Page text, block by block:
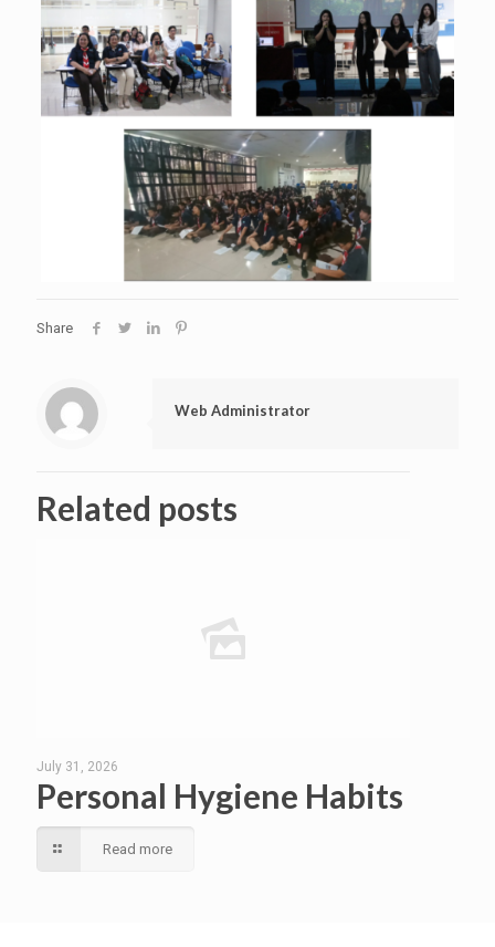
Share
Web Administrator
Related posts
July 31, 2026
Personal Hygiene Habits
Read more